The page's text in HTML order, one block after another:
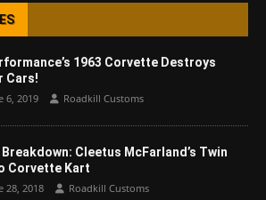
1963 Corvette Destroys
Cars!
6, 2019 Roadkill Customs
Breakdown: Cleetus McFarland’s Twin
Corvette Kart
28, 2018 Roadkill Customs